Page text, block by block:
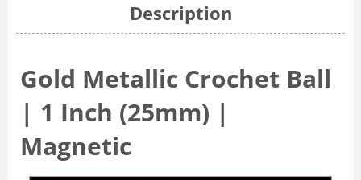
Description
Gold Metallic Crochet Ball
| 1 Inch (25mm) |
Magnetic